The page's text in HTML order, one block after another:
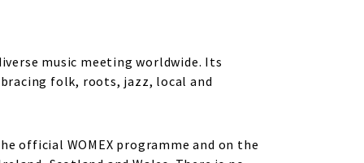
music meeting worldwide. Its
folk, roots, jazz, local and
official WOMEX programme and on the